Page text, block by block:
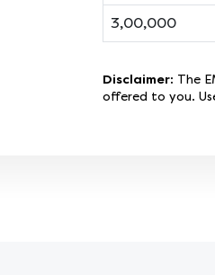
3,00,000
Disclaimer: The
offered to you.